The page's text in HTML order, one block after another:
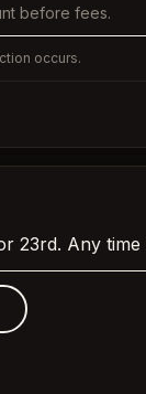
before fees.
occurs.
23rd. Any time